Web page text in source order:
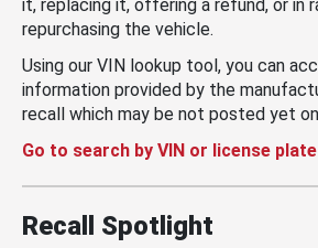
it, replacing it, offering a refund, or in
repurchasing the vehicle.
Using our VIN lookup tool, you can
information provided by the
recall which may be not posted yet on
Go to search by VIN or license plate
Recall Spotlight